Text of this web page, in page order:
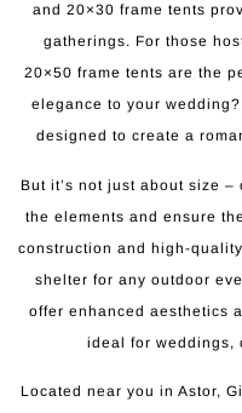
and 20×30 frame tents
gatherings. For those
20×50 frame tents are the
elegance to your
designed to create a
But it’s not just about size
the elements and ensure
construction and high-
shelter for any outdoor
offer enhanced aesthetics
ideal for weddings,
Located near you in Astor,